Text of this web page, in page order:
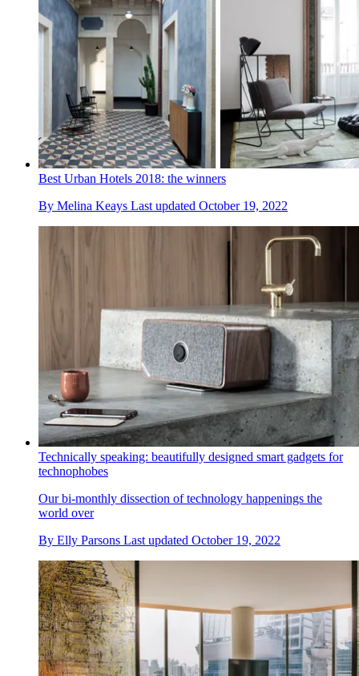
Best Urban Hotels 2018: the winners
By Melina Keays Last updated October 19, 2022
Technically speaking: beautifully designed smart gadgets for
technophobes
Our bi-monthly dissection of technology happenings the
world over
By Elly Parsons Last updated October 19, 2022